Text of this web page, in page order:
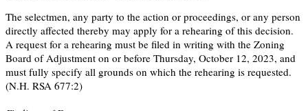
The selectmen, any party to the action or proceedings, or any person
directly affected thereby may apply for a rehearing of this decision.
A request for a rehearing must be filed in writing with the Zoning
Board of Adjustment on or before Thursday, October 12, 2023, and
must fully specify all grounds on which the rehearing is requested.
(N.H. RSA 677:2)